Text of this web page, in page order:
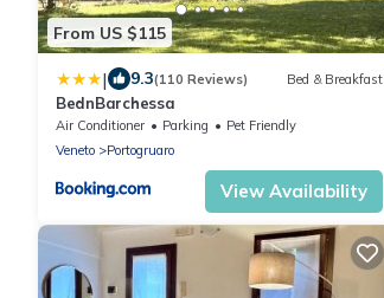
From US $115
| 9.3(110 Reviews) Bed & Breakfast
BednBarchessa
Air Conditioner Parking
Pet Friendly
Veneto
Portogruaro
View Availability